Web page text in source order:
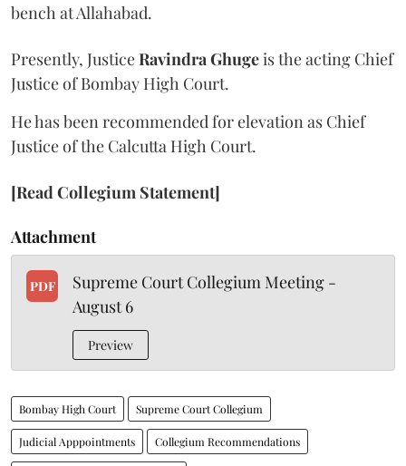
bench at Allahabad.
Presently, JusticeRavindra Ghugeis the acting Chief
Justice of Bombay High Court.
He has been recommended for elevation as Chief
Justice of the Calcutta High Court.
[Read Collegium Statement]
Attachment
PDF
Supreme Court Collegium Meeting -
August 6
Preview
Bombay High Court Supreme Court Collegium
Judicial Apppointments Collegium Recommendations